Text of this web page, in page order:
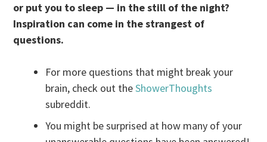
or put you to sleep — in the still of the night?
Inspiration can come in the strangest of
questions.
For more questions that might break your
brain, check out theShowerThoughts
subreddit.
You might be surprised at how many of your